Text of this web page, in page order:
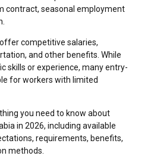
contract, seasonal employment
competitive salaries,
and other benefits. While
skills or experience, many entry-
for workers with limited
you need to know about
in 2026, including available
requirements, benefits,
methods.